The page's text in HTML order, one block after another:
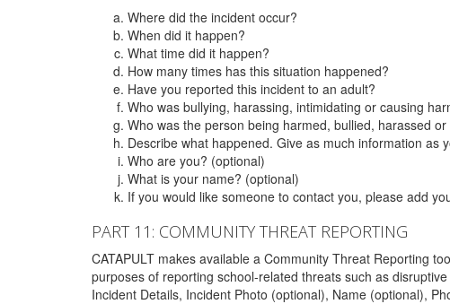
Where did the incident occur?
When did it happen?
What time did it happen?
How many times has this situation happened?
Have you reported this incident to an adult?
Who was bullying, harassing, intimidating or causing
Who was the person being harmed, bullied, harassed
Describe what happened. Give as much information as
Who are you? (optional)
What is your name? (optional)
If you would like someone to contact you, please add
PART 11: COMMUNITY THREAT REPORTING
CATAPULT makes available a Community Threat Reporting
purposes of reporting school-related threats such as
Incident Details, Incident Photo (optional), Name (optional),